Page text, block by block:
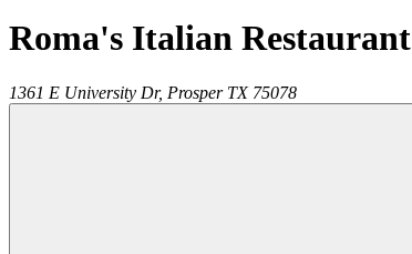
Roma's Italian Restaurant
1361 E University Dr, Prosper TX 75078